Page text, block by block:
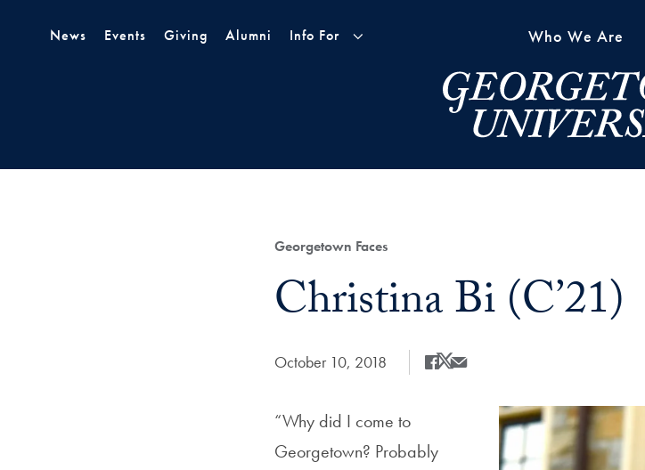
News
Events Giving Alumni Info For Who We Are
Category:
Georgetown Faces
Title:
Christina Bi (C’21)
Date Published:
October 10, 2018 Share
Share this on Facebook
Share this on X
Share this by Email
“Why did I come to
Georgetown? Probably